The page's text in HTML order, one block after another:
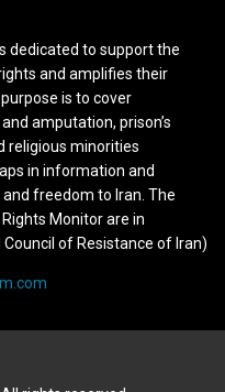
dedicated to support the
and amplifies their
is to cover
amputation, prison’s
religious minorities
in information and
freedom to Iran. The
Monitor are in
of Resistance of Iran)